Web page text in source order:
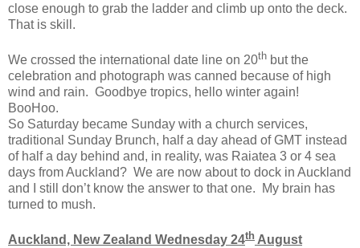
close enough to grab the ladder and climb up onto the deck.
That is skill.
We crossed the international date line on 20th but the
celebration and photograph was canned because of high
wind and rain. Goodbye tropics, hello winter again!
BooHoo.
So Saturday became Sunday with a church services,
traditional Sunday Brunch, half a day ahead of GMT instead
of half a day behind and, in reality, was Raiatea 3 or 4 sea
days from Auckland? We are now about to dock in Auckland
and I still don’t know the answer to that one. My brain has
turned to mush.
Auckland, New Zealand Wednesday 24th August